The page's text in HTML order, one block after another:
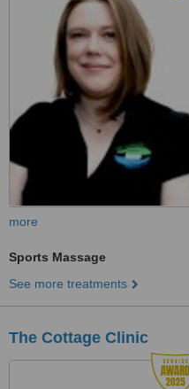
more
Sports Massage
See more treatments
The Cottage Clinic